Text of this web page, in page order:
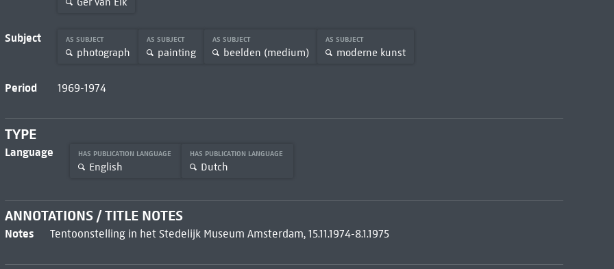
Subject AS SUBJECT
photograph
AS SUBJECT
painting
AS SUBJECT
beelden (medium)
AS SUBJECT
moderne kunst
Period 1969-1974
TYPE
Language HAS PUBLICATION LANGUAGE
English
HAS PUBLICATION LANGUAGE
Dutch
ANNOTATIONS / TITLE NOTES
Notes Tentoonstelling in het Stedelijk Museum Amsterdam, 15.11.1974-8.1.1975